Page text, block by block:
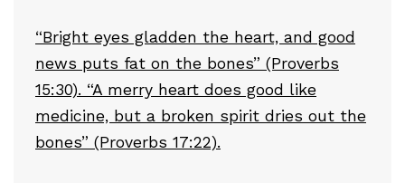
“Bright eyes gladden the heart, and good
news puts fat on the bones” (Proverbs
15:30). “A merry heart does good like
medicine, but a broken spirit dries out the
bones” (Proverbs 17:22).